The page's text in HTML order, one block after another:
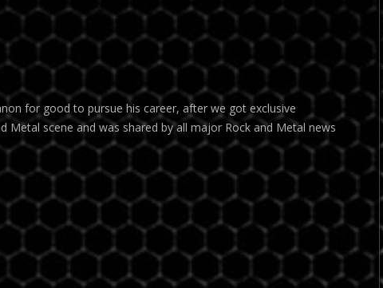
for good to pursue his career, after we got exclusive
Metal scene and was shared by all major Rock and Metal news